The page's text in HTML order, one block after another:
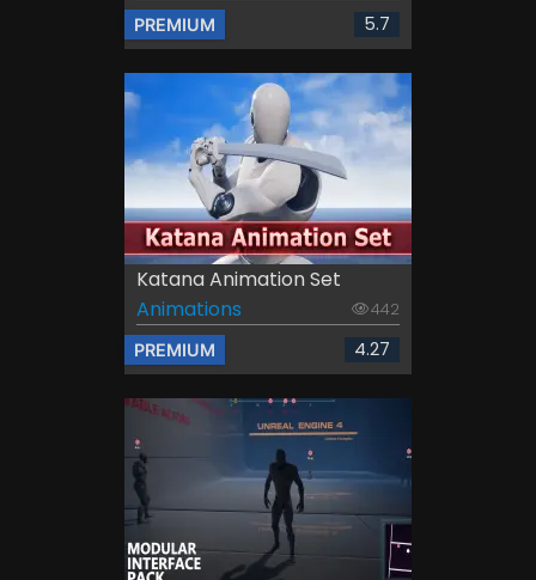
PREMIUM 5.7
Katana Animation Set
Animations
442
PREMIUM 4.27